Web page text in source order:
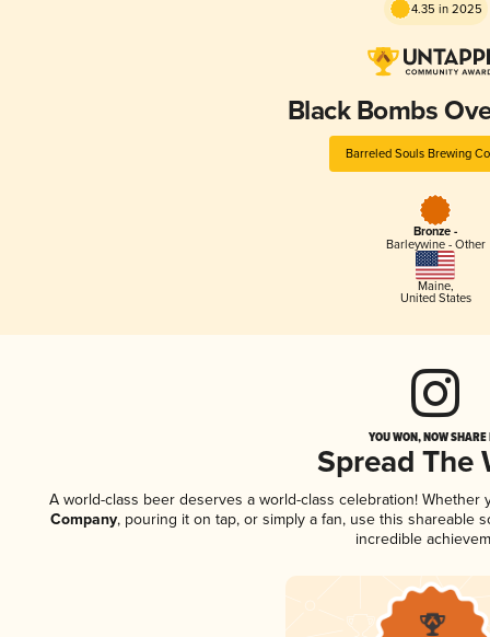
4.35 in 2025
Black Bombs
Barreled Souls Brewing
Bronze -
Barleywine - Other
Maine,
United States
YOU WON, NOW
Spread The
A world-class beer deserves a world-class celebration! Whether
Company, pouring it on tap, or simply a fan, use this shareable
incredible